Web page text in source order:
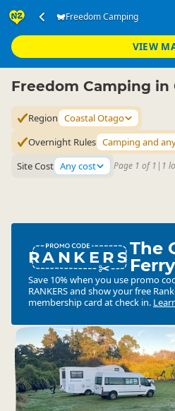
Freedom Camping
VIEW
Accommodation ▷ Camping Grounds
Coastal Otago
Freedom Camping in
Region Coastal Otago
Overnight Rules Camping and
Site Cost Any cost Page 1 of 1 | 1
RANKERSThe
Ferry
Save 10% when you use promo
RANKERSand show your free
membership card at check in.